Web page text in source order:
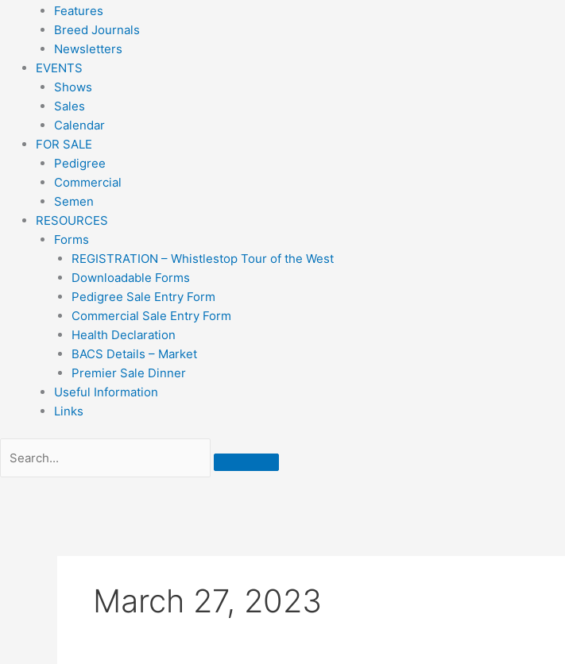
Features
Breed Journals
Newsletters
EVENTS
Shows
Sales
Calendar
FOR SALE
Pedigree
Commercial
Semen
RESOURCES
Forms
REGISTRATION – Whistlestop Tour of the West
Downloadable Forms
Pedigree Sale Entry Form
Commercial Sale Entry Form
Health Declaration
BACS Details – Market
Premier Sale Dinner
Useful Information
Links
March 27, 2023